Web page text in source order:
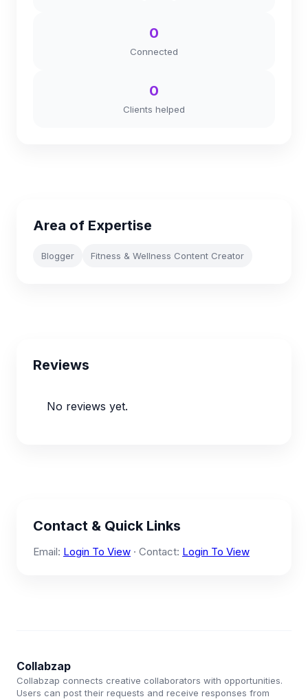
0
Connected
0
Clients helped
Area of Expertise
Blogger Fitness & Wellness Content Creator
Reviews
No reviews yet.
Contact & Quick Links
Email: Login To View · Contact: Login To View
Collabzap
Collabzap connects creative collaborators with opportunities.
Users can post their requests and receive responses from